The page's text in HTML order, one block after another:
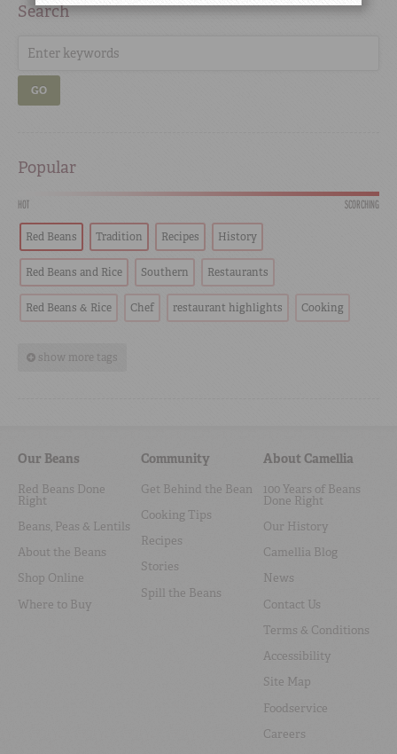
Search
GO
Popular
HOT SCORCHING
Red Beans Tradition Recipes History
Red Beans and Rice Southern Restaurants
Red Beans & Rice Chef restaurant highlights Cooking
show more tags
Our Beans
Red Beans Done
Right
Beans, Peas & Lentils
About the Beans
Shop Online
Where to Buy
Community
Get Behind the Bean
Cooking Tips
Recipes
Stories
Spill the Beans
About Camellia
100 Years of Beans
Done Right
Our History
Camellia Blog
News
Contact Us
Terms & Conditions
Accessibility
Site Map
Foodservice
Careers